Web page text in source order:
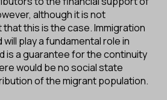
although it is not
this is the case. Immigration
play a fundamental role in
is a guarantee for the continuity
would be no social state
of the migrant population.